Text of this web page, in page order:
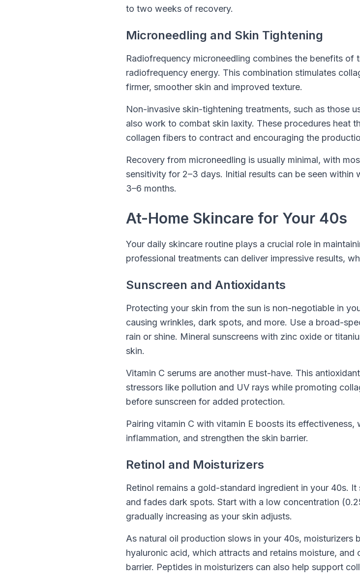
to two weeks of recovery.
Microneedling and Skin Tightening
Radiofrequency microneedling combines the benefits of
radiofrequency energy. This combination stimulates
firmer, smoother skin and improved texture.
Non-invasive skin-tightening treatments, such as those
also work to combat skin laxity. These procedures heat
collagen fibers to contract and encouraging the
Recovery from microneedling is usually minimal, with
sensitivity for 2–3 days. Initial results can be seen
3–6 months.
At-Home Skincare for Your 40s
Your daily skincare routine plays a crucial role in
professional treatments can deliver impressive results,
Sunscreen and Antioxidants
Protecting your skin from the sun is non-negotiable in
causing wrinkles, dark spots, and more. Use a broad-
rain or shine. Mineral sunscreens with zinc oxide or
skin.
Vitamin C serums are another must-have. This
stressors like pollution and UV rays while promoting
before sunscreen for added protection.
Pairing vitamin C with vitamin E boosts its effectiveness,
inflammation, and strengthen the skin barrier.
Retinol and Moisturizers
Retinol remains a gold-standard ingredient in your 40s.
and fades dark spots. Start with a low concentration
gradually increasing as your skin adjusts.
As natural oil production slows in your 40s, moisturizers
hyaluronic acid, which attracts and retains moisture,
barrier. Peptides in moisturizers can also help support